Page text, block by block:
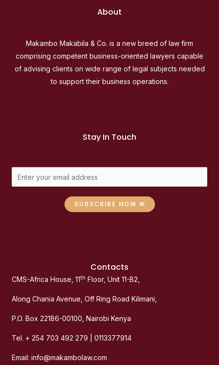
About
Makambo Makabila & Co. is a new breed of law firm
comprising competent business-oriented lawyers capable
of advising clients on wide range of legal subjects needed
to support their business operations.
Stay In Touch
SUBSCRIBE NOW ✉
Contacts
CMS-Africa House, 11th Floor, Unit 11-B2,
Along Chania Avenue, Off Ring Road Kilimani,
P.O. Box 22186-00100, Nairobi Kenya
Tel. + 254 703 492 279 | 0113377914
Email: info@makambolaw.com